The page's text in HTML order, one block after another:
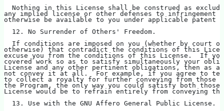
Nothing in this License shall be construed as
any implied license or other defenses to infringement
otherwise be available to you under applicable patent
  12. No Surrender of Others' Freedom.
If conditions are imposed on you (whether by court
otherwise) that contradict the conditions of this
excuse you from the conditions of this License.  If you
covered work so as to satisfy simultaneously your
License and any other pertinent obligations, then as a
not convey it at all.  For example, if you agree to
to collect a royalty for further conveying from those to
the Program, the only way you could satisfy both those
License would be to refrain entirely from conveying the
  13. Use with the GNU Affero General Public License.